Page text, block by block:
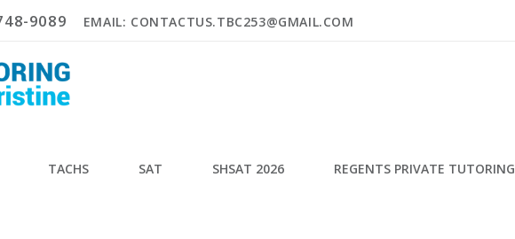
9089 EMAIL: CONTACTUS.TBC253@GMAIL.COM
TACHS SAT SHSAT 2026 REGENTS PRIVATE TUTORING